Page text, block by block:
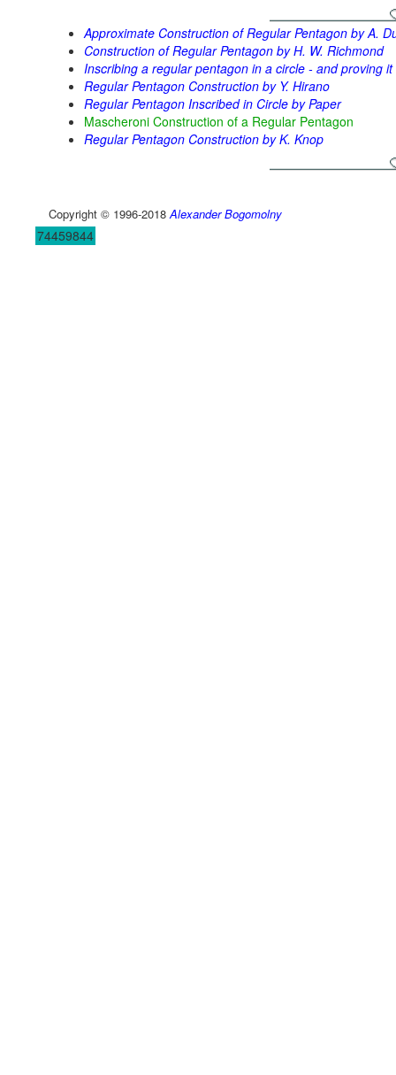
Approximate Construction of Regular Pentagon by A.
Construction of Regular Pentagon by H. W. Richmond
Inscribing a regular pentagon in a circle - and proving it
Regular Pentagon Construction by Y. Hirano
Regular Pentagon Inscribed in Circle by Paper
Mascheroni Construction of a Regular Pentagon
Regular Pentagon Construction by K. Knop
Copyright © 1996-2018Alexander Bogomolny
74459844